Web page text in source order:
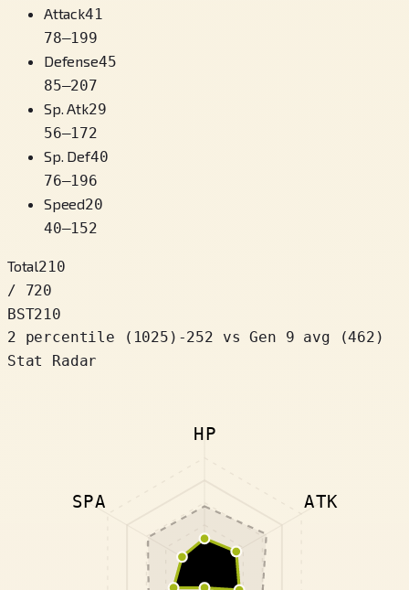
Attack41
78–199
Defense45
85–207
Sp. Atk29
56–172
Sp. Def40
76–196
Speed20
40–152
Total210
/ 720
BST210
2 percentile
( 1025 ) -252
vs Gen 9 avg (462)
Stat Radar
HP
ATK
SPA